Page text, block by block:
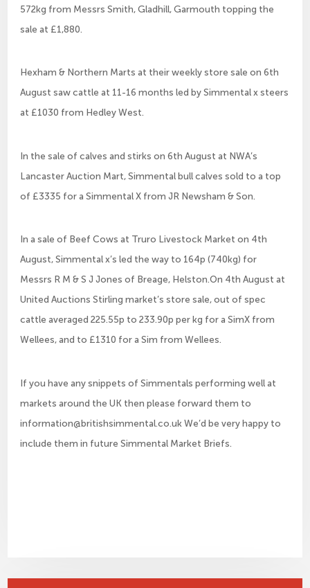
572kg from Messrs Smith, Gladhill, Garmouth topping the
sale at £1,880.
Hexham & Northern Marts at their weekly store sale on 6th
August saw cattle at 11-16 months led by Simmental x steers
at £1030 from Hedley West.
In the sale of calves and stirks on 6th August at NWA’s
Lancaster Auction Mart, Simmental bull calves sold to a top
of £3335 for a Simmental X from JR Newsham & Son.
In a sale of Beef Cows at Truro Livestock Market on 4th
August, Simmental x’s led the way to 164p (740kg) for
Messrs R M & S J Jones of Breage, Helston.On 4th August at
United Auctions Stirling market’s store sale, out of spec
cattle averaged 225.55p to 233.90p per kg for a SimX from
Wellees, and to £1310 for a Sim from Wellees.
If you have any snippets of Simmentals performing well at
markets around the UK then please forward them to
information@britishsimmental.co.uk We’d be very happy to
include them in future Simmental Market Briefs.